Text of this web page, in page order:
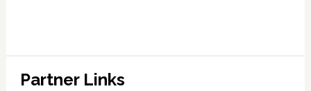
Partner Links